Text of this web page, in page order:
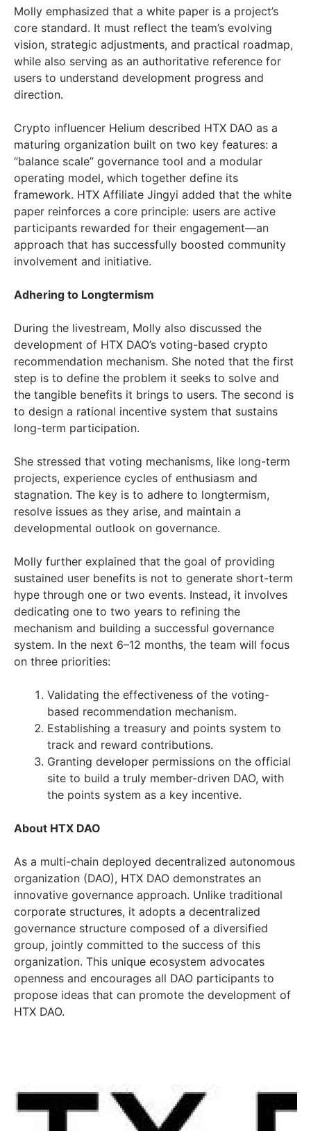
Molly emphasized that a white paper is a project’s
core standard. It must reflect the team’s evolving
vision, strategic adjustments, and practical roadmap,
while also serving as an authoritative reference for
users to understand development progress and
direction.
Crypto influencer Helium described HTX DAO as a
maturing organization built on two key features: a
“balance scale” governance tool and a modular
operating model, which together define its
framework. HTX Affiliate Jingyi added that the white
paper reinforces a core principle: users are active
participants rewarded for their engagement—an
approach that has successfully boosted community
involvement and initiative.
Adhering to Longtermism
During the livestream, Molly also discussed the
development of HTX DAO’s voting-based crypto
recommendation mechanism. She noted that the first
step is to define the problem it seeks to solve and
the tangible benefits it brings to users. The second is
to design a rational incentive system that sustains
long-term participation.
She stressed that voting mechanisms, like long-term
projects, experience cycles of enthusiasm and
stagnation. The key is to adhere to longtermism,
resolve issues as they arise, and maintain a
developmental outlook on governance.
Molly further explained that the goal of providing
sustained user benefits is not to generate short-term
hype through one or two events. Instead, it involves
dedicating one to two years to refining the
mechanism and building a successful governance
system. In the next 6–12 months, the team will focus
on three priorities:
Validating the effectiveness of the voting-
based recommendation mechanism.
Establishing a treasury and points system to
track and reward contributions.
Granting developer permissions on the official
site to build a truly member-driven DAO, with
the points system as a key incentive.
About HTX DAO
As a multi-chain deployed decentralized autonomous
organization (DAO), HTX DAO demonstrates an
innovative governance approach. Unlike traditional
corporate structures, it adopts a decentralized
governance structure composed of a diversified
group, jointly committed to the success of this
organization. This unique ecosystem advocates
openness and encourages all DAO participants to
propose ideas that can promote the development of
HTX DAO.